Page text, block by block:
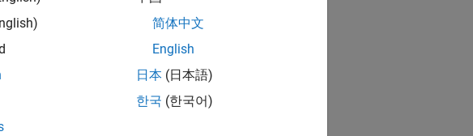
简体中文
English
日本 (日本語)
한국 (한국어)